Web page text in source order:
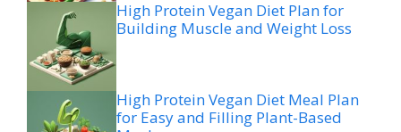
High Protein Vegan Diet Plan for
Building Muscle and Weight Loss
High Protein Vegan Diet Meal Plan
for Easy and Filling Plant-Based